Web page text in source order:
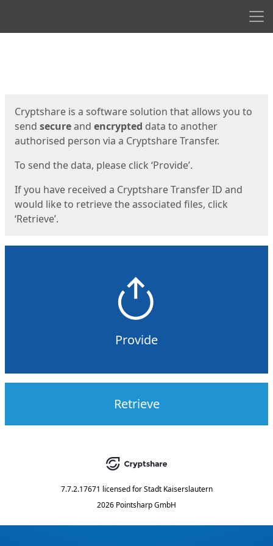
Cryptshare is a software solution that allows you to
send secureand encrypted data to another
authorised person via a Cryptshare Transfer.
To send the data, please click ‘Provide’.
If you have received a Cryptshare Transfer ID and
would like to retrieve the associated files, click
‘Retrieve’.
Provide
Retrieve
7.7.2.17671 licensed for Stadt Kaiserslautern
2026 Pointsharp GmbH